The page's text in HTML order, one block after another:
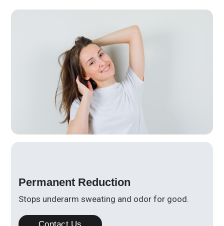
Permanent Reduction
Stops underarm sweating and odor for good.
Contact Us